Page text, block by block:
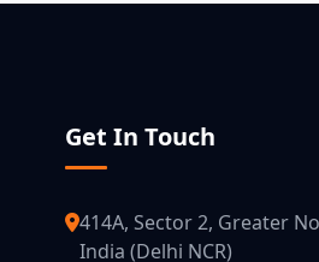
Get In Touch
414A, Sector 2, Greater
India (Delhi NCR)